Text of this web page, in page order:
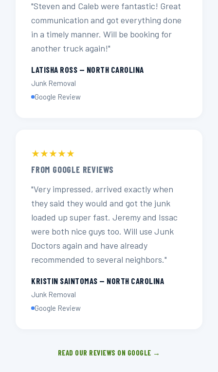
"Steven and Caleb were fantastic! Great
communication and got everything done
in a timely manner. Will be booking for
another truck again!"
LATISHA ROSS — NORTH CAROLINA
Junk Removal
Google Review
★★★★★
FROM GOOGLE REVIEWS
"Very impressed, arrived exactly when
they said they would and got the junk
loaded up super fast. Jeremy and Issac
were both nice guys too. Will use Junk
Doctors again and have already
recommended to several neighbors."
KRISTIN SAINTOMAS — NORTH CAROLINA
Junk Removal
Google Review
READ OUR REVIEWS ON GOOGLE →